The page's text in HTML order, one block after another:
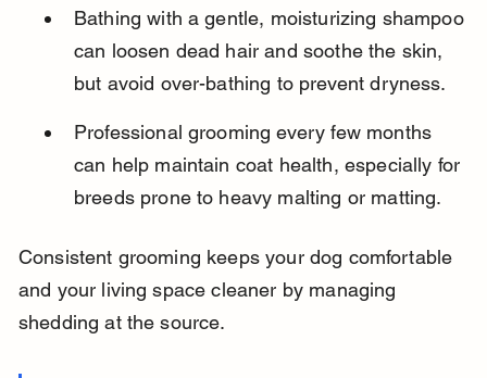
Bathing with a gentle, moisturizing shampoo
can loosen dead hair and soothe the skin,
but avoid over-bathing to prevent dryness.
Professional grooming every few months
can help maintain coat health, especially for
breeds prone to heavy malting or matting.
Consistent grooming keeps your dog comfortable
and your living space cleaner by managing
shedding at the source.